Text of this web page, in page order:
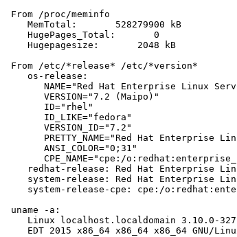
From /proc/meminfo
    MemTotal:       528279900 kB
    HugePages_Total:       0
    Hugepagesize:       2048 kB
From /etc/*release* /etc/*version*
    os-release:
NAME="Red Hat Enterprise Linux
       VERSION="7.2 (Maipo)"
       ID="rhel"
       ID_LIKE="fedora"
       VERSION_ID="7.2"
PRETTY_NAME="Red Hat Enterprise
       ANSI_COLOR="0;31"
CPE_NAME="cpe:/
redhat-release: Red Hat Enterprise
system-release: Red Hat Enterprise
system-release-cpe: cpe:/
uname -a:
Linux localhost.localdomain 3.10.0-
EDT 2015 x86_64 x86_64 x86_64 GNU/